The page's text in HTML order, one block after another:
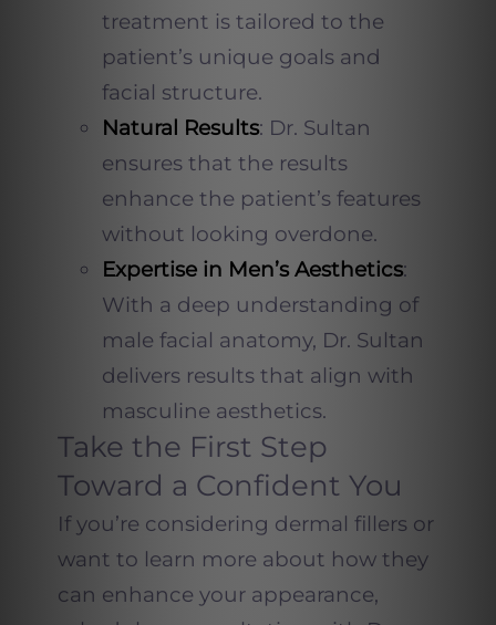
treatment is tailored to the
patient’s unique goals and
facial structure.
Natural Results: Dr. Sultan
ensures that the results
enhance the patient’s features
without looking overdone.
Expertise in Men’s Aesthetics:
With a deep understanding of
male facial anatomy, Dr. Sultan
delivers results that align with
masculine aesthetics.
Take the First Step
Toward a Confident You
If you’re considering dermal fillers or
want to learn more about how they
can enhance your appearance,